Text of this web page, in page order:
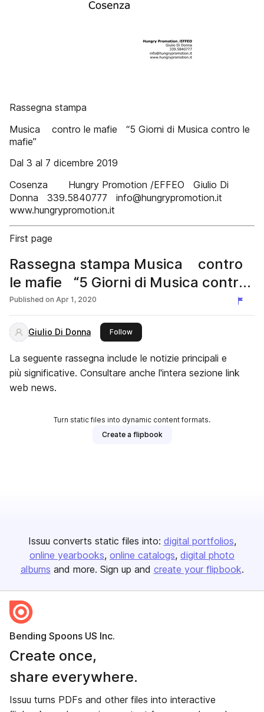
Rassegna stampa
Musica contro le mafie “5 Giorni di Musica contro le
mafie”
Dal 3 al 7 dicembre 2019
Cosenza Hungry Promotion /EFFEO Giulio Di
Donna 339.5840777 info@hungrypromotion.it
www.hungrypromotion.it
First page
Rassegna stampa Musica contro
le mafie “5 Giorni di Musica contro
le mafie” 2019
Published on Apr 1, 2020
Giulio Di Donna Followthis publisher
La seguente rassegna include le notizie principali e
più significative. Consultare anche l'intera sezione link
web news.
Turn static files into dynamic content formats.
Create a flipbook
Issuu converts static files into: digital portfolios
online yearbooks online catalogs digital photo
albums and more. Sign up and create your flipbook.
Bending Spoons US Inc.
Create once,
share everywhere.
Issuu turns PDFs and other files into interactive